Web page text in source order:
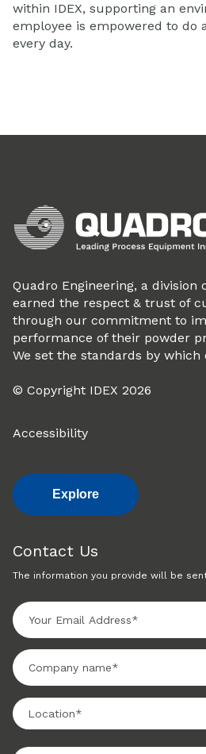
within IDEX, supporting an
employee is empowered to do
every day.
Quadro Engineering, a division
earned the respect & trust of
through our commitment to
performance of their powder
We set the standards by
© Copyright IDEX 2026
Accessibility
Explore
Contact Us
The information you provide will be